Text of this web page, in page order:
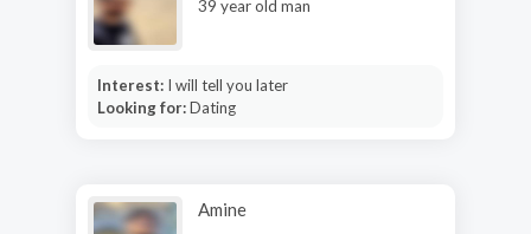
39 year old man
Interest: I will tell you later
Looking for:Dating
Amine